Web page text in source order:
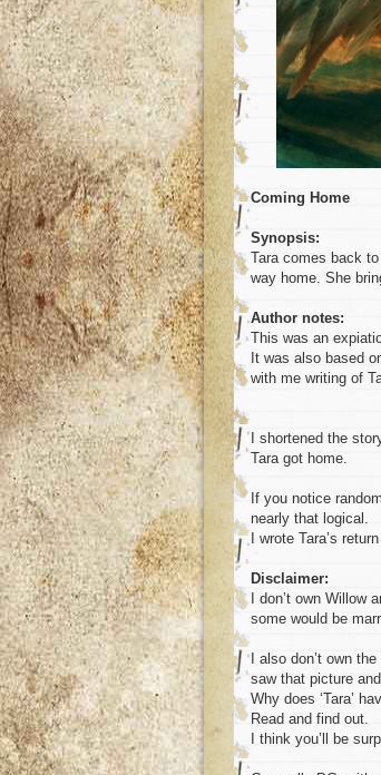
Coming Home
Synopsis:
Tara comes back
way home. She
Author notes:
This was an
It was also based
with me writing of
I shortened the
Tara got home.
If you notice
nearly that logical.
I wrote Tara’s
Disclaimer:
I don’t own
some would be
I also don’t own
saw that picture
Why does ‘Tara’
Read and find out.
I think you’ll be